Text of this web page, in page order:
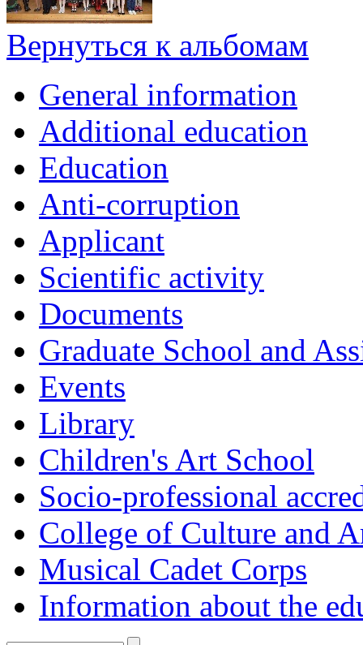
Вернуться к альбомам
General information
Additional education
Education
Anti-corruption
Applicant
Scientific activity
Documents
Graduate School and
Events
Library
Children's Art School
Socio-professional
College of Culture and
Musical Cadet Corps
Information about the